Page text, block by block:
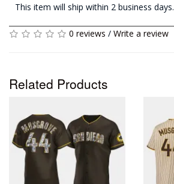
This item will ship within 2 business days.
0 reviews / Write a review
Related Products